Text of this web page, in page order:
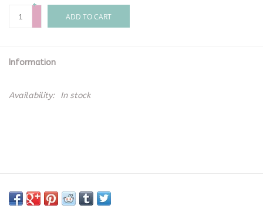
+
-
ADD TO CART
Information
Availability: In stock